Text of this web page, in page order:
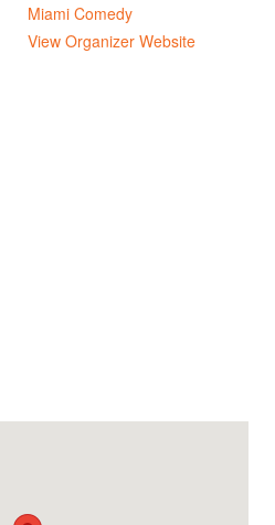
Miami Comedy
View Organizer Website